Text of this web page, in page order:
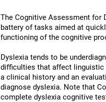
The Cognitive Assessment for
battery of tasks aimed at
functioning of the cognitive
Dyslexia tends to be
difficulties that affect linguistic
a clinical history and an
diagnose dyslexia. Note that
complete dyslexia cognitive